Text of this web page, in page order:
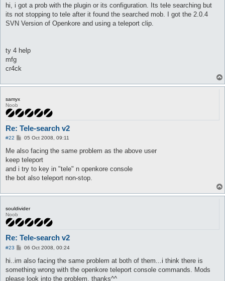
s
hi, i got a prob with the plugin or its configuration. Its tele searching but
its not stopping to tele after it found the searched mob. I got the 2.0.4
SVN Version of Openkore and using a teleport clip.
ty 4 help
mfg
cr4ck
samyx
Noob
Re: Tele-search v2
#22
P
s
05 Oct 2008, 09:11
Me also facing the same problem as the above user
keep teleport
and i try to key in "tele" n openkore console
the bot also teleport non-stop.
souldivider
Noob
Re: Tele-search v2
#23
P
s
06 Oct 2008, 00:24
hi..im also facing the same problem at both of them...i think there is
something wrong with the openkore teleport console commands. Mods
please look into the problem. thanks^^